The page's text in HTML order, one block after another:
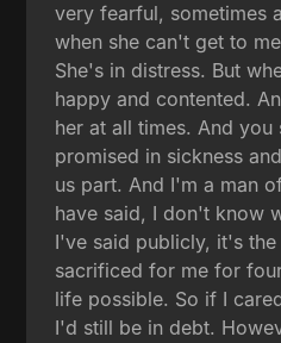
very fearful, sometimes
when she can't get to
She's in distress. But
happy and contented.
her at all times. And
promised in sickness
us part. And I'm a man
have said, I don't know
I've said publicly, it's
sacrificed for me for
life possible. So if I
I'd still be in debt.